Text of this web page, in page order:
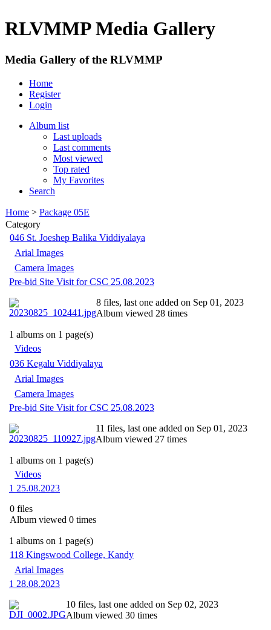
RLVMMP Media Gallery
Media Gallery of the RLVMMP
Home
Register
Login
Album list
Last uploads
Last comments
Most viewed
Top rated
My Favorites
Search
Home > Package 05E
Category
046 St. Joeshep Balika Viddiyalaya
Arial Images
Camera Images
Pre-bid Site Visit for CSC 25.08.2023
8 files, last one added on Sep 01, 2023
Album viewed 28 times
1 albums on 1 page(s)
Videos
036 Kegalu Viddiyalaya
Arial Images
Camera Images
Pre-bid Site Visit for CSC 25.08.2023
11 files, last one added on Sep 01, 2023
Album viewed 27 times
1 albums on 1 page(s)
Videos
1 25.08.2023
0 files
Album viewed 0 times
1 albums on 1 page(s)
118 Kingswood College, Kandy
Arial Images
1 28.08.2023
10 files, last one added on Sep 02, 2023
Album viewed 30 times